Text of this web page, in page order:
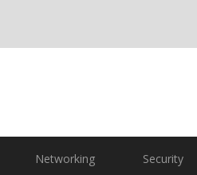
Networking Security